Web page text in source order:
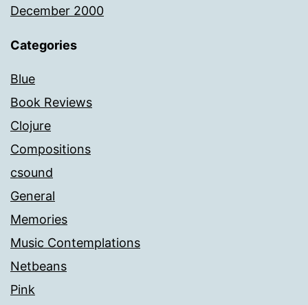
December 2000
Categories
Blue
Book Reviews
Clojure
Compositions
csound
General
Memories
Music Contemplations
Netbeans
Pink